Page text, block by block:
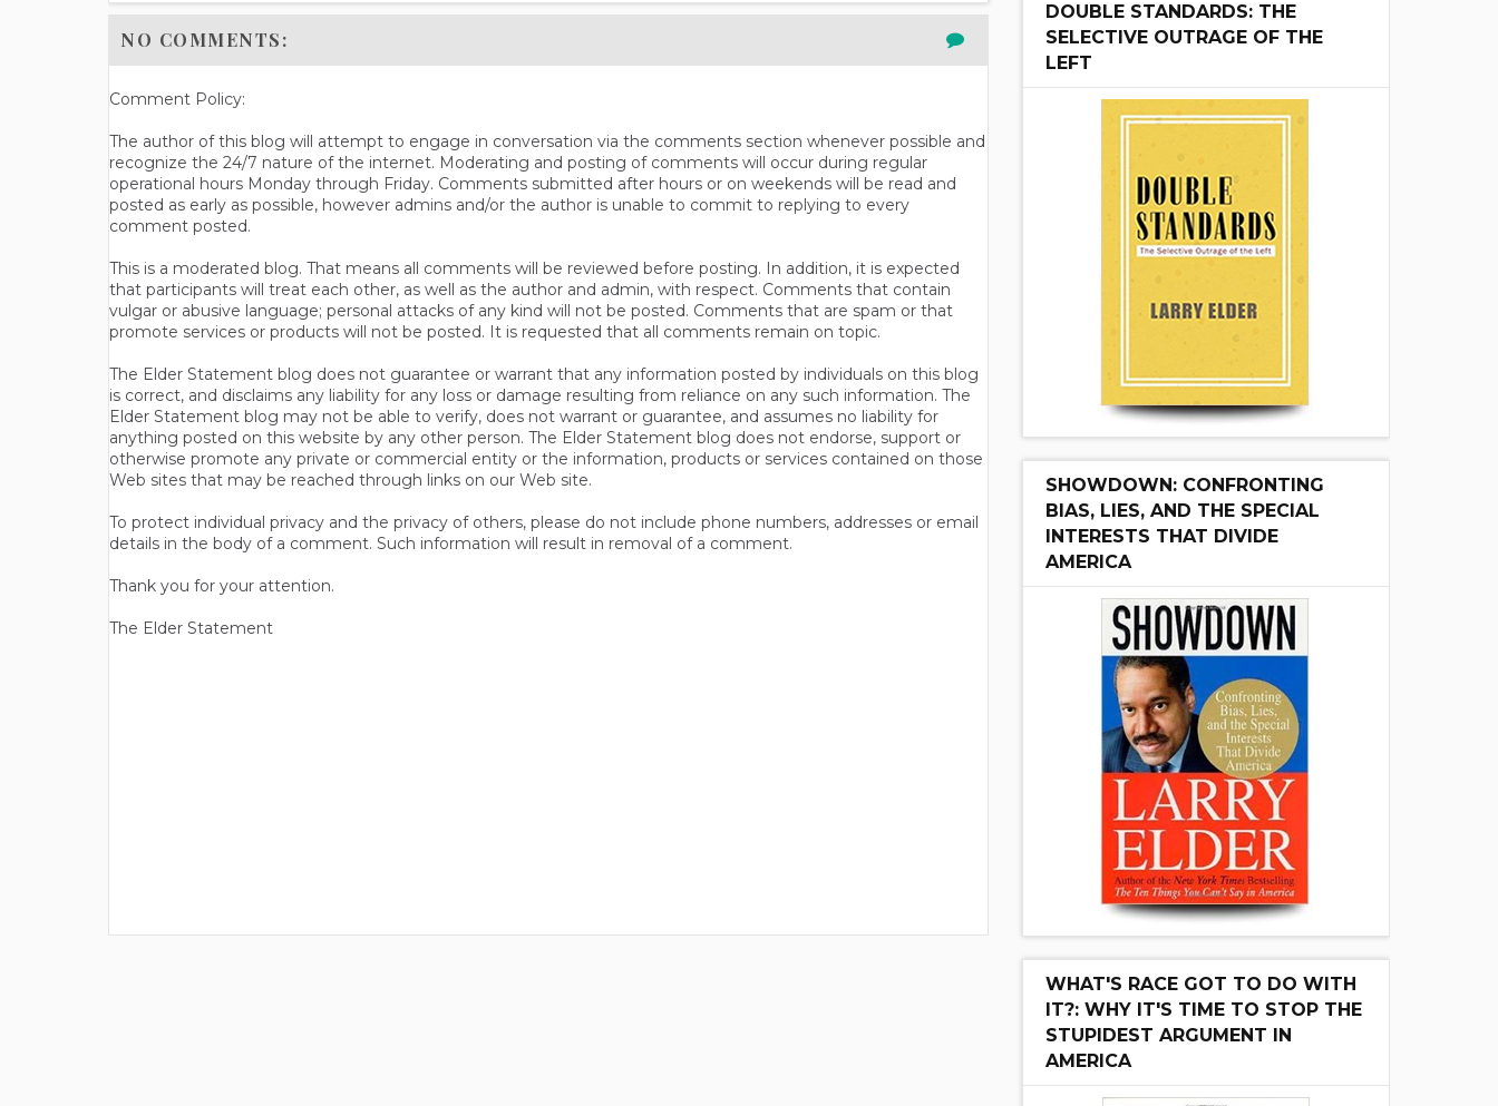
NO COMMENTS:
Comment Policy:
The author of this blog will attempt to engage in conversation via the comments section whenever possible and
recognize the 24/7 nature of the internet. Moderating and posting of comments will occur during regular
operational hours Monday through Friday. Comments submitted after hours or on weekends will be read and
posted as early as possible, however admins and/or the author is unable to commit to replying to every
comment posted.
This is a moderated blog. That means all comments will be reviewed before posting. In addition, it is expected
that participants will treat each other, as well as the author and admin, with respect. Comments that contain
vulgar or abusive language; personal attacks of any kind will not be posted. Comments that are spam or that
promote services or products will not be posted. It is requested that all comments remain on topic.
The Elder Statement blog does not guarantee or warrant that any information posted by individuals on this blog
is correct, and disclaims any liability for any loss or damage resulting from reliance on any such information. The
Elder Statement blog may not be able to verify, does not warrant or guarantee, and assumes no liability for
anything posted on this website by any other person. The Elder Statement blog does not endorse, support or
otherwise promote any private or commercial entity or the information, products or services contained on those
Web sites that may be reached through links on our Web site.
To protect individual privacy and the privacy of others, please do not include phone numbers, addresses or email
details in the body of a comment. Such information will result in removal of a comment.
Thank you for your attention.
The Elder Statement
DOUBLE STANDARDS: THE
SELECTIVE OUTRAGE OF THE
LEFT
SHOWDOWN: CONFRONTING
BIAS, LIES, AND THE SPECIAL
INTERESTS THAT DIVIDE
AMERICA
WHAT'S RACE GOT TO DO WITH
IT?: WHY IT'S TIME TO STOP THE
STUPIDEST ARGUMENT IN
AMERICA